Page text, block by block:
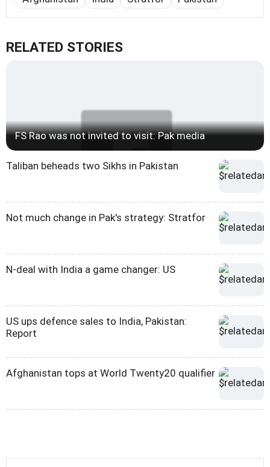
RELATED STORIES
FS Rao was not invited to visit: Pak media
Taliban beheads two Sikhs in Pakistan
Not much change in Pak's strategy: Stratfor
N-deal with India a game changer: US
US ups defence sales to India, Pakistan:
Report
Afghanistan tops at World Twenty20 qualifier